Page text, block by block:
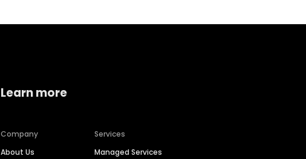
Learn more
Company
About Us
Services
Managed Services